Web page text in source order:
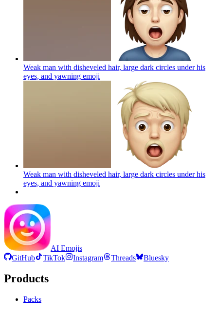
Weak man with disheveled hair, large dark circles under his
eyes, and yawning emoji
Weak man with disheveled hair, large dark circles under his
eyes, and yawning emoji
AI Emojis
GitHub
TikTok Instagram Threads Bluesky
Products
Packs